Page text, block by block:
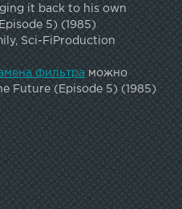
it back to his own
5) (1985)
Sci-FiProduction
by Pavel Arsyonov
Kir Bulychyov Music by
by Sergey Onufriev,
Guseva as Alisa
Gerasimov Ilya Naumov
as Space Pirate
Space Pirate Krys Maryana
Metyolkina as Polina
Anton Sukhoverko as
as Kolya Sadovsky,
фильтра можно
Future (Episode 5) (1985)